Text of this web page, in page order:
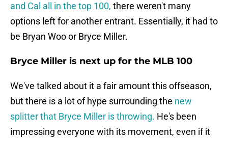
and Cal all in the top 100, there weren't many
options left for another entrant. Essentially, it had to
be Bryan Woo or Bryce Miller.
Bryce Miller is next up for the MLB 100
We've talked about it a fair amount this offseason,
but there is a lot of hype surrounding the new
splitter that Bryce Miller is throwing. He's been
impressing everyone with its movement, even if it